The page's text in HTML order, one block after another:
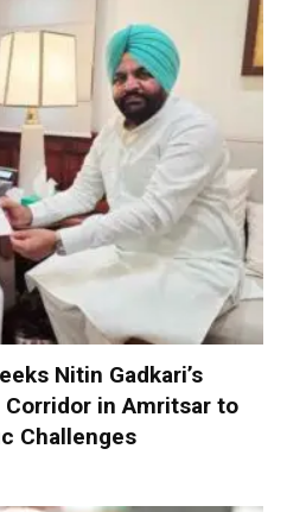
Nitin Gadkari’s
in Amritsar to
Challenges